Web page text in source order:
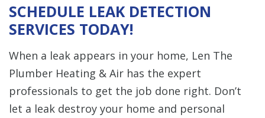
SCHEDULE LEAK DETECTION
SERVICES TODAY!
When a leak appears in your home, Len The
Plumber Heating & Air has the expert
professionals to get the job done right. Don’t
let a leak destroy your home and personal